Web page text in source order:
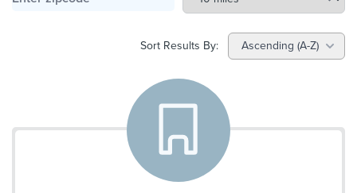
Sort Results By: Ascending (A-Z)